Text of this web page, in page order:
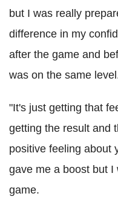
but I was really
difference in my
after the game and
was on the same
"It's just getting that
getting the result and
positive feeling about
gave me a boost but
game.